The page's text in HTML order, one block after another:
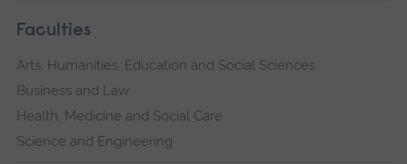
Faculties
Arts, Humanities, Education and Social Sciences
Business and Law
Health, Medicine and Social Care
Science and Engineering